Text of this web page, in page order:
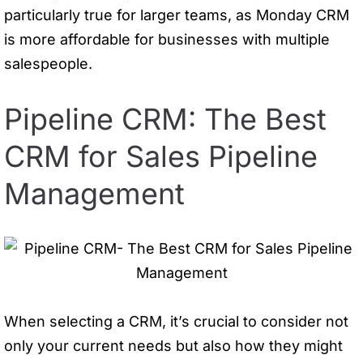
particularly true for larger teams, as Monday CRM
is more affordable for businesses with multiple
salespeople.
Pipeline CRM: The Best
CRM for Sales Pipeline
Management
When selecting a CRM, it’s crucial to consider not
only your current needs but also how they might